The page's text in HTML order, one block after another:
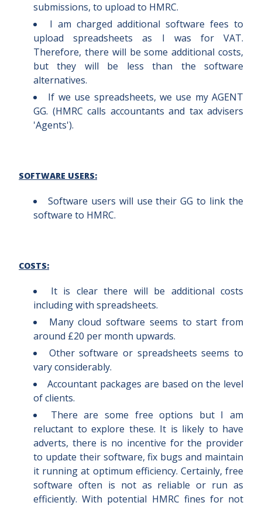
submissions, to upload to HMRC.
I am charged additional software fees to
upload spreadsheets as I was for VAT.
Therefore, there will be some additional costs,
but they will be less than the software
alternatives.
If we use spreadsheets, we use my AGENT
GG. (HMRC calls accountants and tax advisers
'Agents').
SOFTWARE USERS:
Software users will use their GG to link the
software to HMRC.
COSTS:
It is clear there will be additional costs
including with spreadsheets.
Many cloud software seems to start from
around £20 per month upwards.
Other software or spreadsheets seems to
vary considerably.
Accountant packages are based on the level
of clients.
There are some free options but I am
reluctant to explore these. It is likely to have
adverts, there is no incentive for the provider
to update their software, fix bugs and maintain
it running at optimum efficiency. Certainly, free
software often is not as reliable or run as
efficiently. With potential HMRC fines for not